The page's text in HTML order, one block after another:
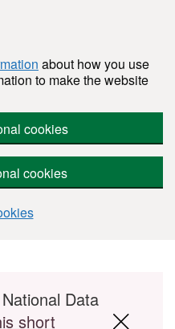
about how you use
to make the website
cookies
cookies
Data
short